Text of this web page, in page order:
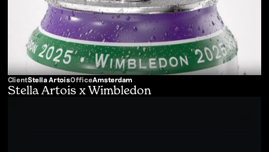
ClientStella ArtoisOfficeAmsterdam
Stella Artois x Wimbledon